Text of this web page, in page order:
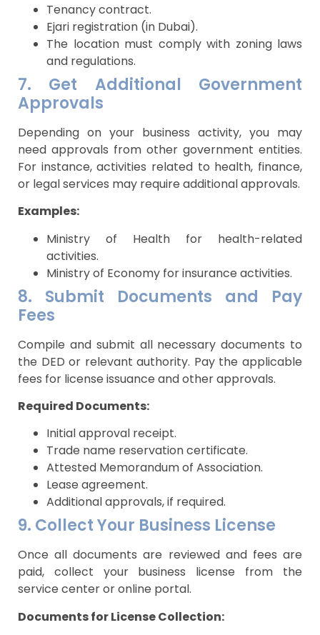
Tenancy contract.
Ejari registration (in Dubai).
The location must comply with zoning laws
and regulations.
7. Get Additional Government
Approvals
Depending on your business activity, you may
need approvals from other government entities.
For instance, activities related to health, finance,
or legal services may require additional approvals.
Examples:
Ministry of Health for health-related
activities.
Ministry of Economy for insurance activities.
8. Submit Documents and Pay
Fees
Compile and submit all necessary documents to
the DED or relevant authority. Pay the applicable
fees for license issuance and other approvals.
Required Documents:
Initial approval receipt.
Trade name reservation certificate.
Attested Memorandum of Association.
Lease agreement.
Additional approvals, if required.
9. Collect Your Business License
Once all documents are reviewed and fees are
paid, collect your business license from the
service center or online portal.
Documents for License Collection: